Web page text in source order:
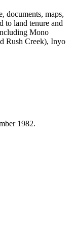
documents, maps,
to land tenure and
Mono
Rush Creek), Inyo
1982.